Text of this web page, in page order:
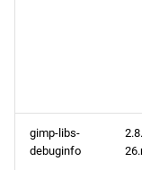
gimp-libs-
debuginfo